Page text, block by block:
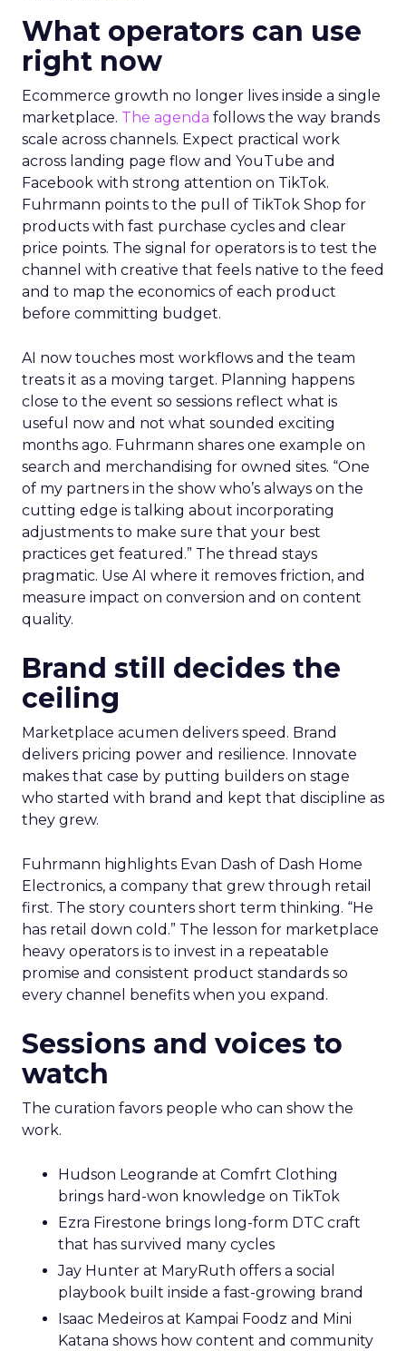
What operators can use
right now
Ecommerce growth no longer lives inside a single
marketplace. The agenda follows the way brands
scale across channels. Expect practical work
across landing page flow and YouTube and
Facebook with strong attention on TikTok.
Fuhrmann points to the pull of TikTok Shop for
products with fast purchase cycles and clear
price points. The signal for operators is to test the
channel with creative that feels native to the feed
and to map the economics of each product
before committing budget.
AI now touches most workflows and the team
treats it as a moving target. Planning happens
close to the event so sessions reflect what is
useful now and not what sounded exciting
months ago. Fuhrmann shares one example on
search and merchandising for owned sites. “One
of my partners in the show who’s always on the
cutting edge is talking about incorporating
adjustments to make sure that your best
practices get featured.” The thread stays
pragmatic. Use AI where it removes friction, and
measure impact on conversion and on content
quality.
Brand still decides the
ceiling
Marketplace acumen delivers speed. Brand
delivers pricing power and resilience. Innovate
makes that case by putting builders on stage
who started with brand and kept that discipline as
they grew.
Fuhrmann highlights Evan Dash of Dash Home
Electronics, a company that grew through retail
first. The story counters short term thinking. “He
has retail down cold.” The lesson for marketplace
heavy operators is to invest in a repeatable
promise and consistent product standards so
every channel benefits when you expand.
Sessions and voices to
watch
The curation favors people who can show the
work.
Hudson Leogrande at Comfrt Clothing
brings hard-won knowledge on TikTok
Ezra Firestone brings long-form DTC craft
that has survived many cycles
Jay Hunter at MaryRuth offers a social
playbook built inside a fast-growing brand
Isaac Medeiros at Kampai Foodz and Mini
Katana shows how content and community